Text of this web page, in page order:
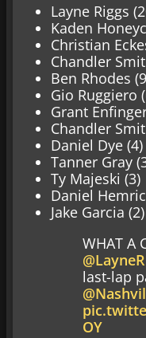
Layne Riggs
Kaden
Christian
Chandler
Ben Rhodes
Gio Ruggiero
Grant
Chandler
Daniel Dye (4)
Tanner Gray
Ty Majeski (3)
Daniel
Jake Garcia (2)
WHAT A
last-lap
OY